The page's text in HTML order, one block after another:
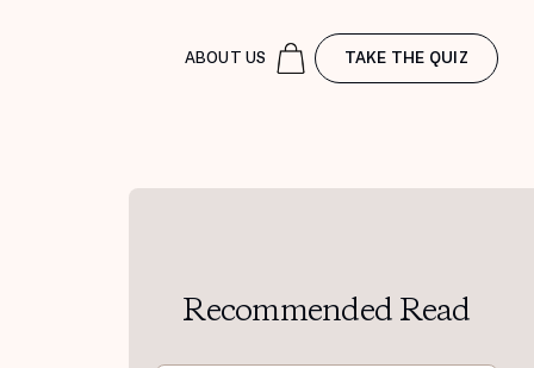
ABOUT US TAKE THE QUIZ
Recommended Read